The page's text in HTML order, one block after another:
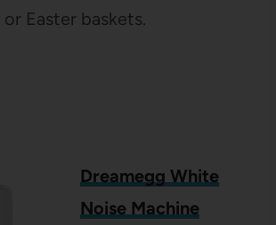
Easter baskets.
Dreamegg White
Noise Machine